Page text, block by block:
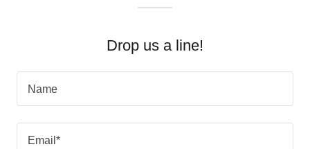
Drop us a line!
Name
Email*